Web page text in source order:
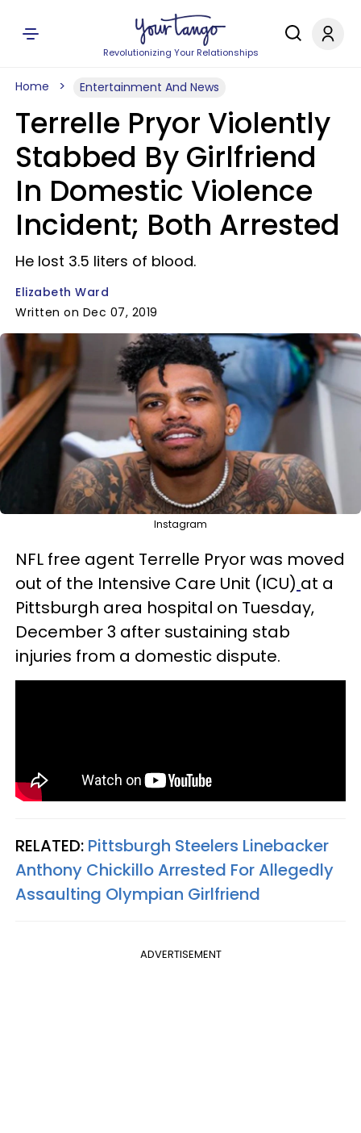
Revolutionizing Your Relationships
Home Entertainment And News
Terrelle Pryor Violently
Stabbed By Girlfriend
In Domestic Violence
Incident; Both Arrested
He lost 3.5 liters of blood.
Elizabeth Ward
Written on Dec 07, 2019
Instagram
NFL free agent Terrelle Pryor was moved
out of the Intensive Care Unit (ICU) at a
Pittsburgh area hospital on Tuesday,
December 3 after sustaining stab
injuries from a domestic dispute.
RELATED: Pittsburgh Steelers Linebacker
Anthony Chickillo Arrested For Allegedly
Assaulting Olympian Girlfriend
ADVERTISEMENT